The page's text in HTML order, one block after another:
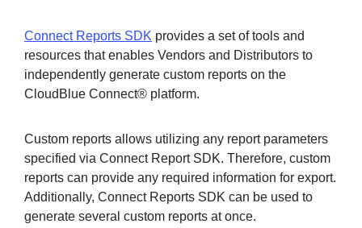
COMMUNITY
Join
Connect Reports SDK provides a set of tools and
resources that enables Vendors and Distributors to
independently generate custom reports on the
CloudBlue Connect® platform.
Custom reports allows utilizing any report parameters
specified via Connect Report SDK. Therefore, custom
reports can provide any required information for export.
Additionally, Connect Reports SDK can be used to
generate several custom reports at once.